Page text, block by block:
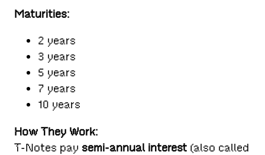
Maturities:
2 years
3 years
5 years
7 years
10 years
How They Work:
T-Notes pay semi-annual interest (also called